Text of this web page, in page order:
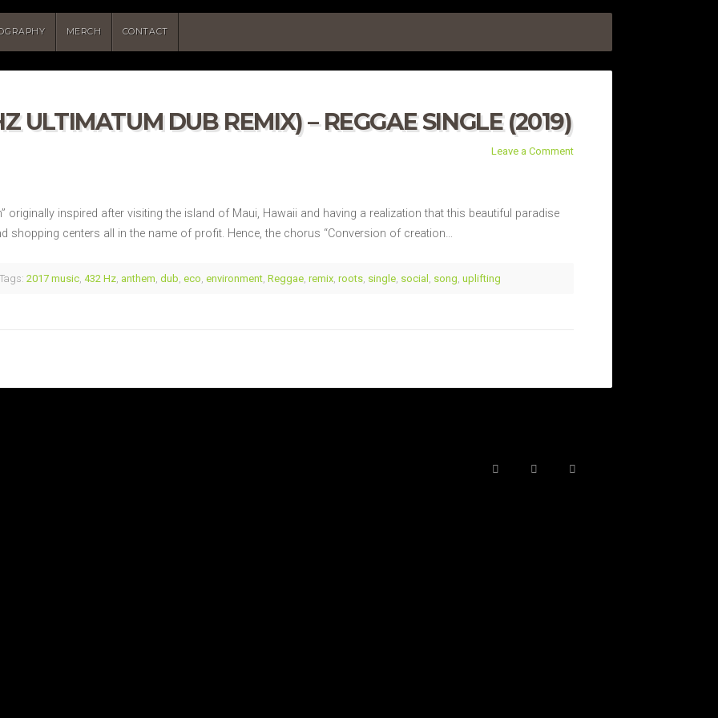
MERCH CONTACT
ULTIMATUM DUB REMIX) – REGGAE SINGLE (2019)
Leave a Comment
originally inspired after visiting the island of Maui, Hawaii and having a realization that this beautiful paradise
shopping centers all in the name of profit. Hence, the chorus “Conversion of creation…
Tags: 2017 music, 432 Hz, anthem, dub, eco, environment, Reggae, remix, roots, single, social , song, uplifting